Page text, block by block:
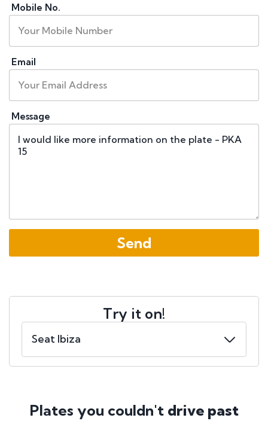
Mobile No.
Email
Message
Try it on!
Plates you couldn't drive past